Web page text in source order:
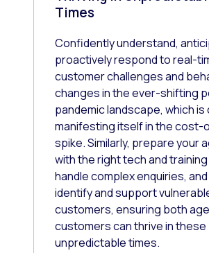
Times
Confidently understand,
proactively respond to real-
customer challenges and
changes in the ever-shifting
pandemic landscape, which
manifesting itself in the cost-
spike. Similarly, prepare your
with the right tech and
handle complex enquiries,
identify and support
customers, ensuring both
customers can thrive in these
unpredictable times.